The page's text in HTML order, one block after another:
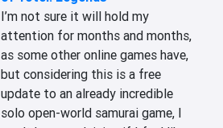
I’m not sure it will hold my
attention for months and months,
as some other online games have,
but considering this is a free
update to an already incredible
solo open-world samurai game, I